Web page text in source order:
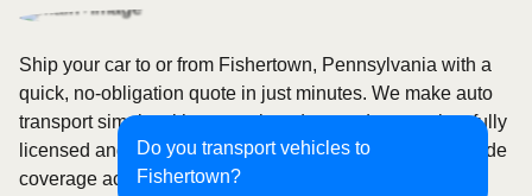
Do you transport vehicles to
Fishertown?
Ship your car to or from Fishertown, Pennsylvania with a
quick, no-obligation quote in just minutes. We make auto
transport simple with convenient door-to-door service, fully
licensed and insured carriers, and dependable nationwide
coverage across all 50 states. Choose from open or